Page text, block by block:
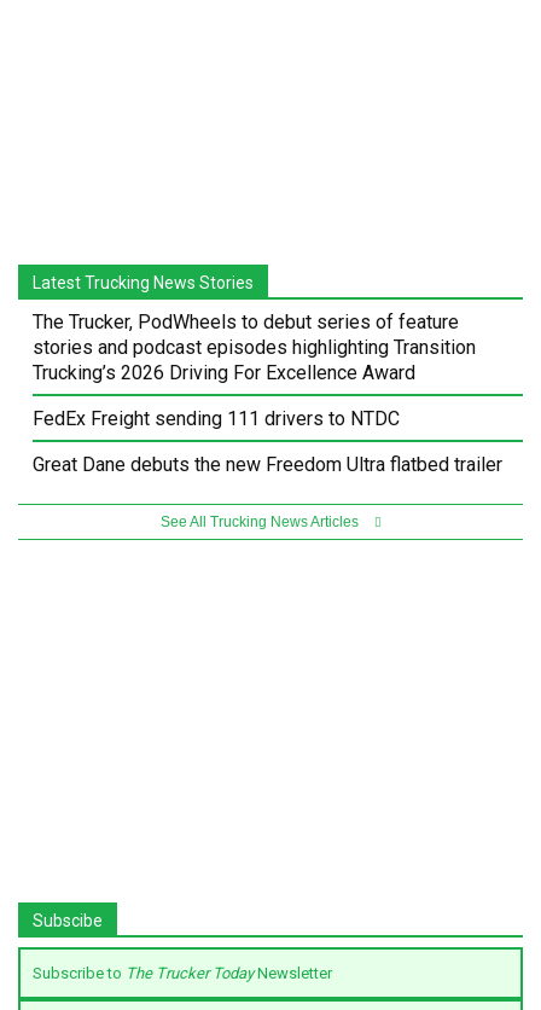
Latest Trucking News Stories
The Trucker, PodWheels to debut series of feature
stories and podcast episodes highlighting Transition
Trucking’s 2026 Driving For Excellence Award
FedEx Freight sending 111 drivers to NTDC
Great Dane debuts the new Freedom Ultra flatbed trailer
See All Trucking News Articles
Subscibe
Subscribe to The Trucker TodayNewsletter